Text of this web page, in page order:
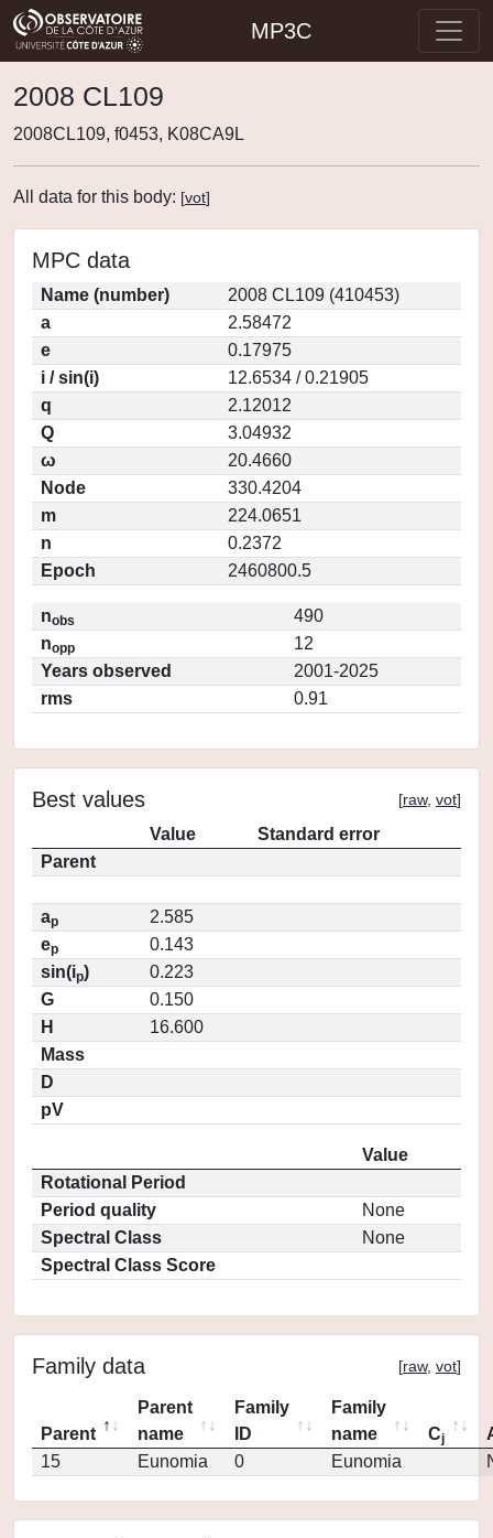
MP3C
2008 CL109
2008CL109, f0453, K08CA9L
All data for this body: [vot]
MPC data
Name (number)
2008 CL109 (410453)
a
2.58472
e
0.17975
i / sin(i)
12.6534 / 0.21905
q
2.12012
Q
3.04932
ω
20.4660
Node
330.4204
m
224.0651
n
0.2372
Epoch
2460800.5
nobs
490
nopp
12
Years observed
2001-2025
rms
0.91
Best values [raw, vot]
Value
Standard error
Parent
ap
2.585
ep
0.143
sin(ip)
0.223
G
0.150
H
16.600
Mass
D
pV
Value
Rotational Period
Period quality
None
Spectral Class
None
Spectral Class Score
Family data [raw, vot]
Parent
Parent
name
Family
ID
Family
name
Cj
15
Eunomia 0 Eunomia